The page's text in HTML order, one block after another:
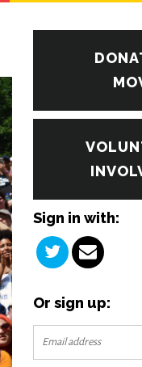
Sign in with:
Or sign up: